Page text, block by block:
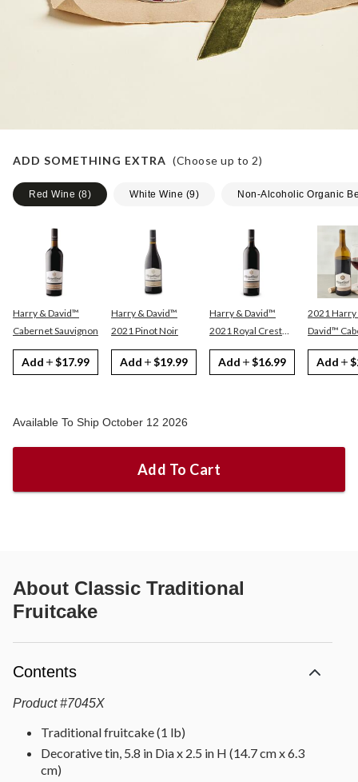
ADD SOMETHING EXTRA (Choose up to 2)
Red Wine (8) White Wine (9) Non-Alcoholic Organic
Harry & David™
Cabernet Sauvignon
Add $17.99
Harry & David™
2021 Pinot Noir
Add $19.99
Harry & David™
2021 Royal Crest
Red
Add $16.99
2021 Harry
David™ Cabernet
Sauvignon
Add
Available To Ship October 12 2026
Add To Cart
About Classic Traditional
Fruitcake
Contents
Product #7045X
Traditional fruitcake (1 lb)
Decorative tin, 5.8 in Dia x 2.5 in H (14.7 cm x 6.3
cm)